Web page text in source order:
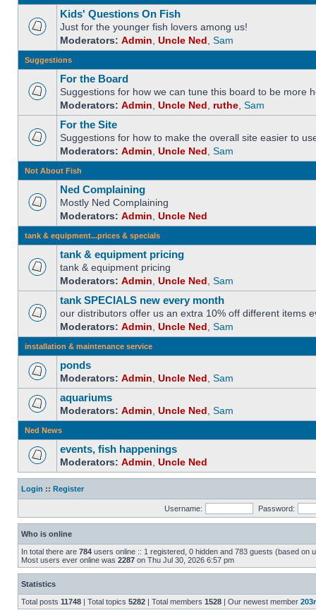
Kids' Questions On Fish
Just for the younger fish lovers among us!
Moderators: Admin Uncle Ned Sam
Suggestions
For the Board
Suggestions for how we can tune this board to be more
Moderators: Admin Uncle Ned ruthe Sam
For the Site
Suggestions for how to make the overall site easier to
Moderators: Admin Uncle Ned Sam
Not About Fish
Ned Complaining
Mostly Ned Complaining
Moderators: Admin Uncle Ned
tank & equipment...prices & specials
tank & equipment pricing
tank & equipment pricing
Moderators: Admin Uncle Ned Sam
tank SPECIALS new every month
our distributors offer us an extra 10% off different items
Moderators: Admin Uncle Ned Sam
installation & maintenance service
ponds
Moderators: Admin Uncle Ned Sam
aquariums
Moderators: Admin Uncle Ned Sam
Ned News
events, fish happenings
Moderators: Admin Uncle Ned
Login :: Register
Username: Password:
Who is online
In total there are 784 users online :: 1 registered, 0 hidden and 783 guests (based on
Most users ever online was 2287 on Thu Jul 30, 2026 6:57 pm
Statistics
Total posts 11748 | Total topics 5282 | Total members 1528 | Our newest member